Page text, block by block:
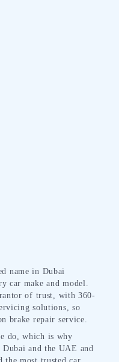
name in Dubai
car make and model.
of trust, with 360-
solutions, so
brake repair service.
do, which is why
and the UAE and